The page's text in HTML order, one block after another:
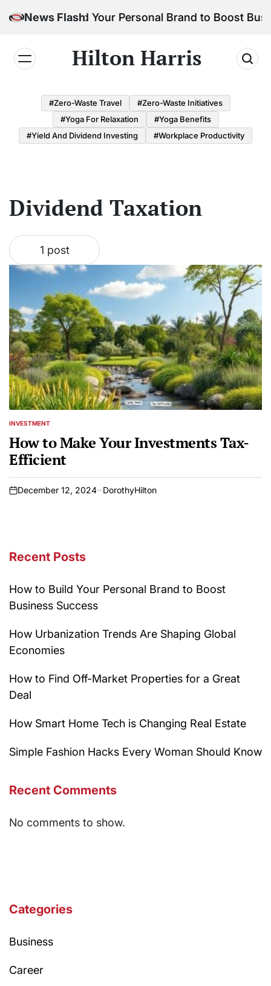
to
News Flash
How to Build Your Personal Brand to Boost
Hilton Harris
#Zero-Waste Travel
#Zero-Waste Initiatives
#Yoga For Relaxation
#Yoga Benefits
#Yield And Dividend Investing
#Workplace Productivity
Dividend Taxation
1 post
POSTED
INVESTMENT
How to Make Your Investments Tax-
Efficient
on
December 12, 2024 DorothyHilton
Recent Posts
How to Build Your Personal Brand to Boost
Business Success
How Urbanization Trends Are Shaping Global
Economies
How to Find Off-Market Properties for a Great
Deal
How Smart Home Tech is Changing Real Estate
Simple Fashion Hacks Every Woman Should Know
Recent Comments
No comments to show.
Categories
Business
Career